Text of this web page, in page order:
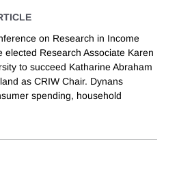
on Research in Income
elected Research Associate Karen
to succeed Katharine Abraham
as CRIW Chair. Dynans
spending, household